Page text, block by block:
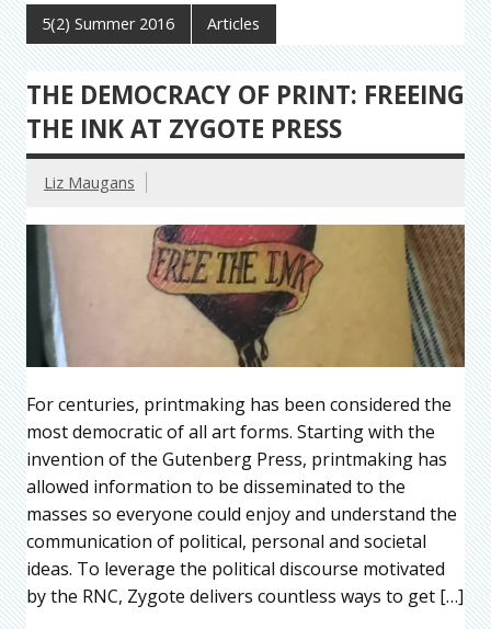
5(2) Summer 2016 Articles
THE DEMOCRACY OF PRINT: FREEING
THE INK AT ZYGOTE PRESS
Liz Maugans
For centuries, printmaking has been considered the
most democratic of all art forms. Starting with the
invention of the Gutenberg Press, printmaking has
allowed information to be disseminated to the
masses so everyone could enjoy and understand the
communication of political, personal and societal
ideas. To leverage the political discourse motivated
by the RNC, Zygote delivers countless ways to get […]